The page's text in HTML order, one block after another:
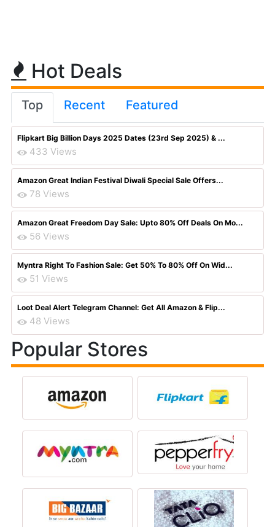
Hot Deals
Top Recent Featured
Flipkart Big Billion Days 2025 Dates (23rd Sep 2025) & ...
433 Views
Amazon Great Indian Festival Diwali Special Sale Offers...
78 Views
Amazon Great Freedom Day Sale: Upto 80% Off Deals On Mo...
56 Views
Myntra Right To Fashion Sale: Get 50% To 80% Off On Wid...
51 Views
Loot Deal Alert Telegram Channel: Get All Amazon & Flip...
48 Views
Popular Stores